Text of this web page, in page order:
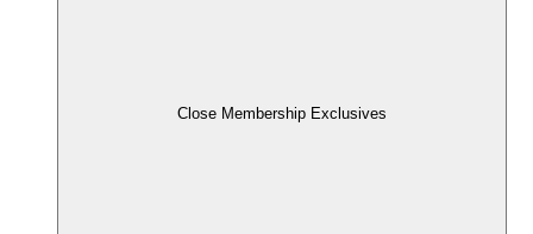
Close Membership Exclusives